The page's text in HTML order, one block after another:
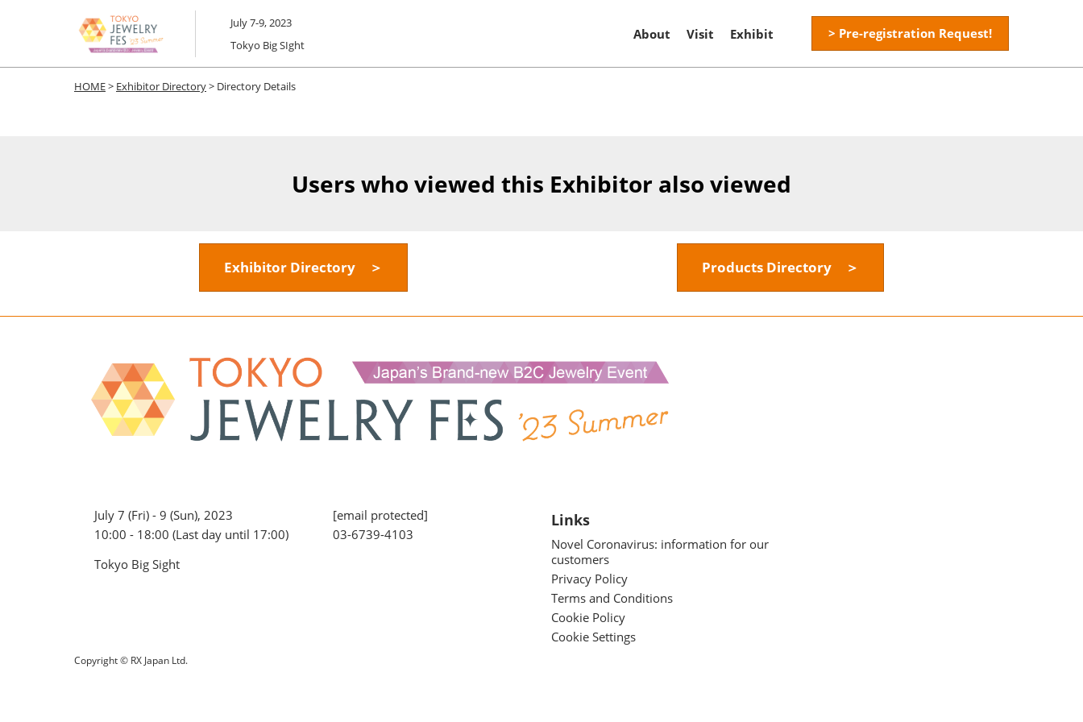
to
content
July 7-9, 2023
Tokyo Big SIght
About Visit Exhibit > Pre-registration Request!
HOME> Exhibitor Directory> Directory Details
Users who viewed this Exhibitor also viewed
Exhibitor Directory ＞ Products Directory ＞
July 7 (Fri) - 9 (Sun), 2023
10:00 - 18:00 (Last day until 17:00)
Tokyo Big Sight
[email protected]
03-6739-4103
Links
Novel Coronavirus: information for our
customers
Privacy Policy
Terms and Conditions
Cookie Policy
Cookie Settings
Copyright © RX Japan Ltd.